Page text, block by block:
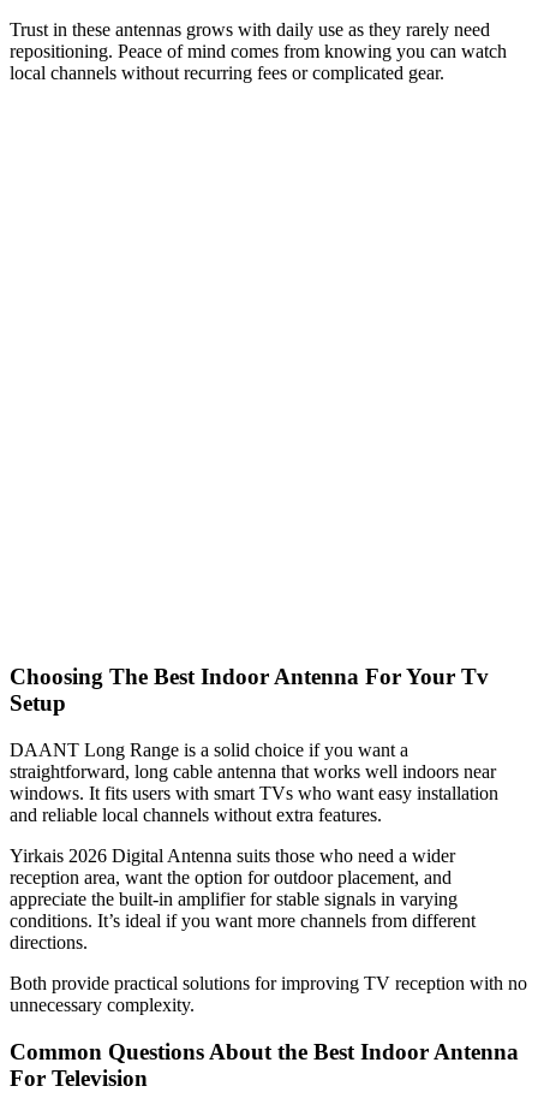
Trust in these antennas grows with daily use as they rarely need
repositioning. Peace of mind comes from knowing you can watch
local channels without recurring fees or complicated gear.
Choosing The Best Indoor Antenna For Your Tv
Setup
DAANT Long Range is a solid choice if you want a
straightforward, long cable antenna that works well indoors near
windows. It fits users with smart TVs who want easy installation
and reliable local channels without extra features.
Yirkais 2026 Digital Antenna suits those who need a wider
reception area, want the option for outdoor placement, and
appreciate the built-in amplifier for stable signals in varying
conditions. It’s ideal if you want more channels from different
directions.
Both provide practical solutions for improving TV reception with no
unnecessary complexity.
Common Questions About the Best Indoor Antenna
For Television​